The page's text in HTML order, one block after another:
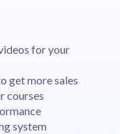
for your
get more sales
courses
system